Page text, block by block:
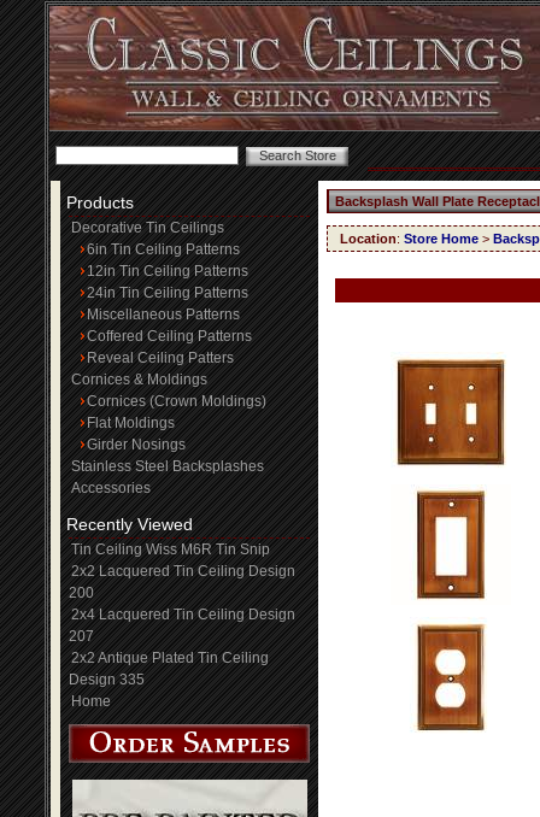
Products
Decorative Tin Ceilings
6in Tin Ceiling Patterns
12in Tin Ceiling Patterns
24in Tin Ceiling Patterns
Miscellaneous Patterns
Coffered Ceiling Patterns
Reveal Ceiling Patters
Cornices & Moldings
Cornices (Crown Moldings)
Flat Moldings
Girder Nosings
Stainless Steel Backsplashes
Accessories
Recently Viewed
Tin Ceiling Wiss M6R Tin Snip
2x2 Lacquered Tin Ceiling Design
200
2x4 Lacquered Tin Ceiling Design
207
2x2 Antique Plated Tin Ceiling
Design 335
Home
Backsplash Wall Plate
Location: Store Home >